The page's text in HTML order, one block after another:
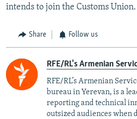
intends to join the Customs Union.
Share Follow us
RFE/RL's Armenian
RFE/RL’s Armenian
bureau in Yerevan, is a
reporting and technical
outsized audiences when